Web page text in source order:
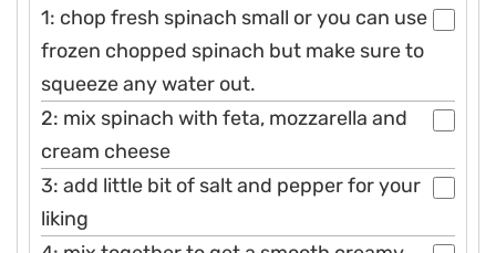
1: chop fresh spinach small or you can use
frozen chopped spinach but make sure to
squeeze any water out.
2: mix spinach with feta, mozzarella and
cream cheese
3: add little bit of salt and pepper for your
liking